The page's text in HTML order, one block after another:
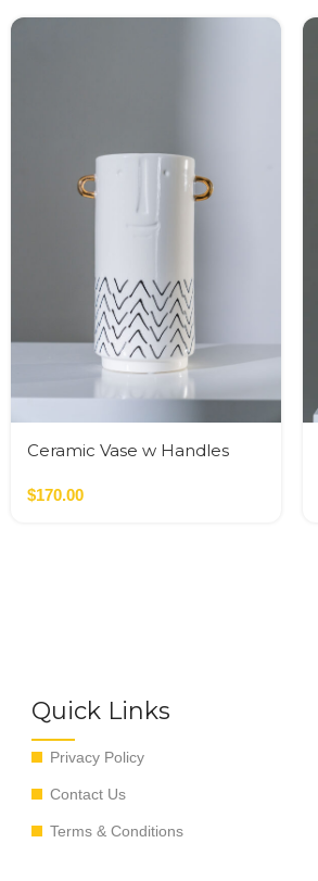
Ceramic Vase w Handles
$170.00
Quick Links
Privacy Policy
Contact Us
Terms & Conditions